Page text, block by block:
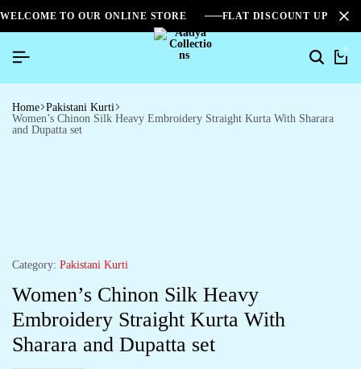
WELCOME TO OUR ONLINE STORE FLAT DISCOUNT UPTO
0
Home Pakistani Kurti
Women’s Chinon Silk Heavy Embroidery Straight Kurta With Sharara
and Dupatta set
Category: Pakistani Kurti
Women’s Chinon Silk Heavy
Embroidery Straight Kurta With
Sharara and Dupatta set